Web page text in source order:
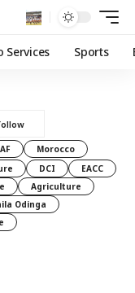
Services Sports
Morocco
DCI
EACC
Agriculture
Odinga